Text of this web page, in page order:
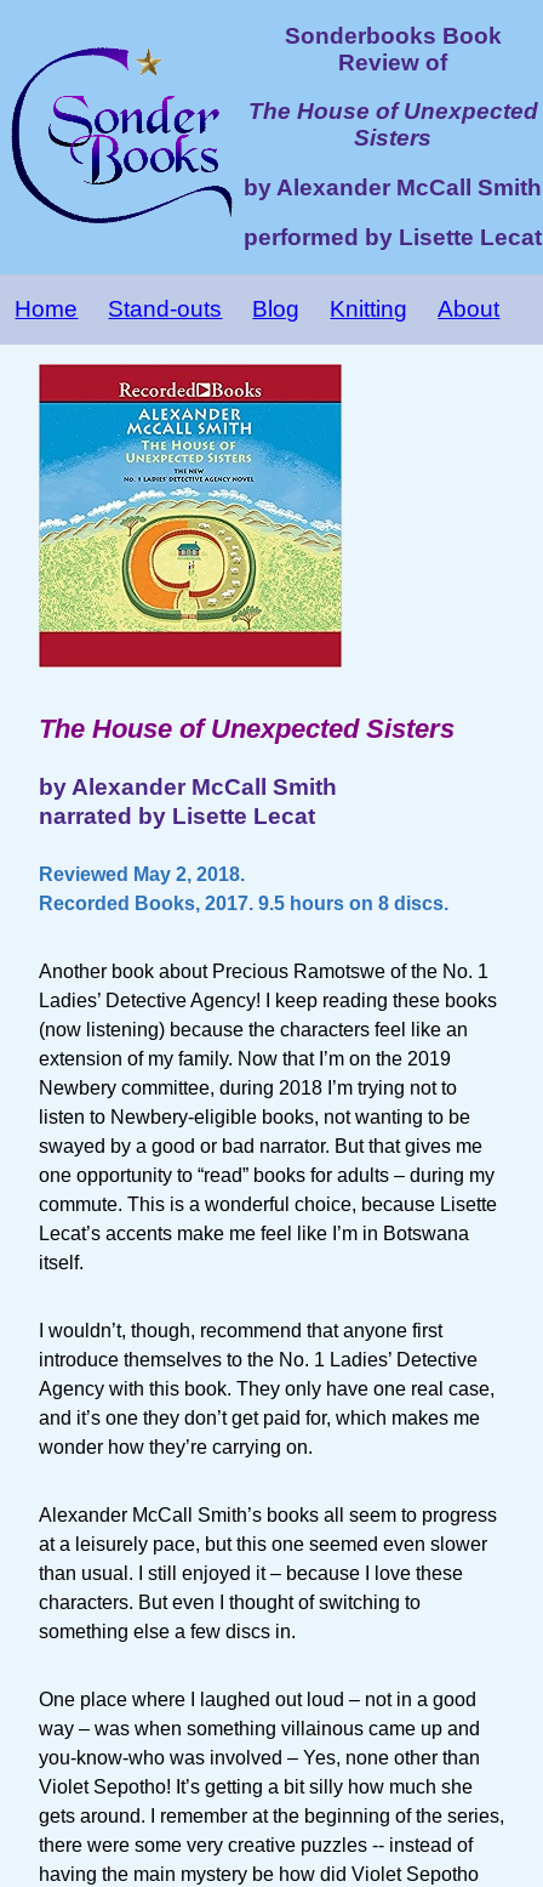
Sonderbooks Book
Review of
The House of Unexpected
Sisters
by Alexander McCall Smith
performed by Lisette Lecat
Home Stand-outs Blog Knitting About
The House of Unexpected Sisters
by Alexander McCall Smith
narrated by Lisette Lecat
Reviewed May 2, 2018.
Recorded Books, 2017. 9.5 hours on 8 discs.
Another book about Precious Ramotswe of the No. 1
Ladies’ Detective Agency! I keep reading these books
(now listening) because the characters feel like an
extension of my family. Now that I’m on the 2019
Newbery committee, during 2018 I’m trying not to
listen to Newbery-eligible books, not wanting to be
swayed by a good or bad narrator. But that gives me
one opportunity to “read” books for adults – during my
commute. This is a wonderful choice, because Lisette
Lecat’s accents make me feel like I’m in Botswana
itself.
I wouldn’t, though, recommend that anyone first
introduce themselves to the No. 1 Ladies’ Detective
Agency with this book. They only have one real case,
and it’s one they don’t get paid for, which makes me
wonder how they’re carrying on.
Alexander McCall Smith’s books all seem to progress
at a leisurely pace, but this one seemed even slower
than usual. I still enjoyed it – because I love these
characters. But even I thought of switching to
something else a few discs in.
One place where I laughed out loud – not in a good
way – was when something villainous came up and
you-know-who was involved – Yes, none other than
Violet Sepotho! It’s getting a bit silly how much she
gets around. I remember at the beginning of the series,
there were some very creative puzzles -- instead of
having the main mystery be how did Violet Sepotho